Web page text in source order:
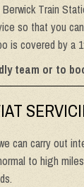
Train
so that you
is covered by a
team or to
can carry out
to high